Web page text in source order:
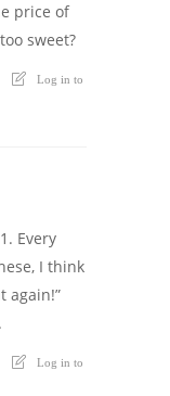
price of
sweet?
Log in to
Every
I think
again!”
Log in to